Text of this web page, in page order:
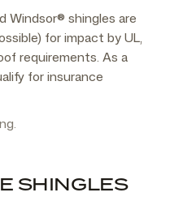
Windsor® shingles are
for impact by UL,
requirements. As a
for insurance
SHINGLES